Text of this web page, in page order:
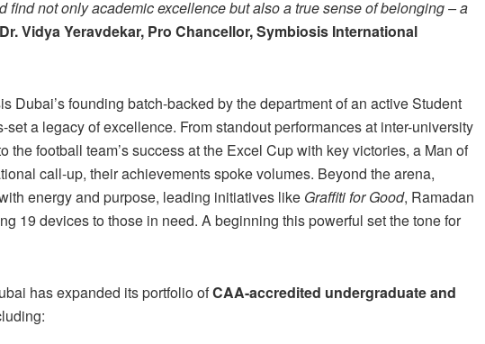
find not only academic excellence but also a true sense of belonging – a
Dr. Vidya Yeravdekar, Pro Chancellor, Symbiosis International
Dubai’s founding batch-backed by the department of an active Student
a legacy of excellence. From standout performances at inter-university
the football team’s success at the Excel Cup with key victories, a Man of
call-up, their achievements spoke volumes. Beyond the arena,
energy and purpose, leading initiatives like Graffiti for Good, Ramadan
19 devices to those in need. A beginning this powerful set the tone for
has expanded its portfolio ofCAA-accredited undergraduate and